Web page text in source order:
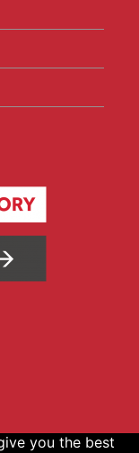
you the best